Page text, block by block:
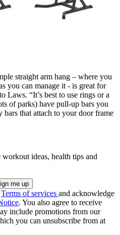
straight arm hang – where you
you can manage it - is great for
Laws. “It’s best to use rings or a
of parks) have pull-up bars you
bars that attach to your door frame
ideas, health tips and
Terms of services and acknowledge
. You also agree to receive
include promotions from our
you can unsubscribe from at